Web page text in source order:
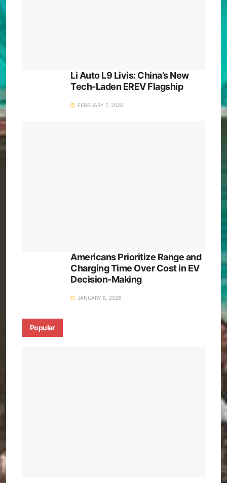
Li Auto L9 Livis: China’s New
Tech-Laden EREV Flagship
FEBRUARY 7, 2026
Americans Prioritize Range and
Charging Time Over Cost in EV
Decision-Making
JANUARY 8, 2026
Popular